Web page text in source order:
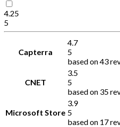
4.25
5
Capterra
4.7
5
based on 43
CNET
3.5
5
based on 35
Microsoft Store
3.9
5
based on 17